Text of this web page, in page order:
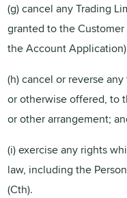
(g) cancel any Trading
granted to the
the Account
(h) cancel or reverse
or otherwise offered, to
or other arrangement;
(i) exercise any rights
law, including the
(Cth).